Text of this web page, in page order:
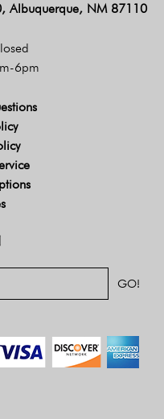
Albuquerque, NM 87110
6pm